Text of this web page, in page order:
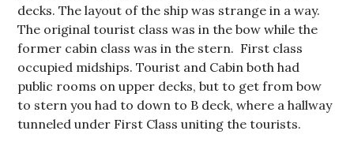
decks. The layout of the ship was strange in a way.
The original tourist class was in the bow while the
former cabin class was in the stern. First class
occupied midships. Tourist and Cabin both had
public rooms on upper decks, but to get from bow
to stern you had to down to B deck, where a hallway
tunneled under First Class uniting the tourists.